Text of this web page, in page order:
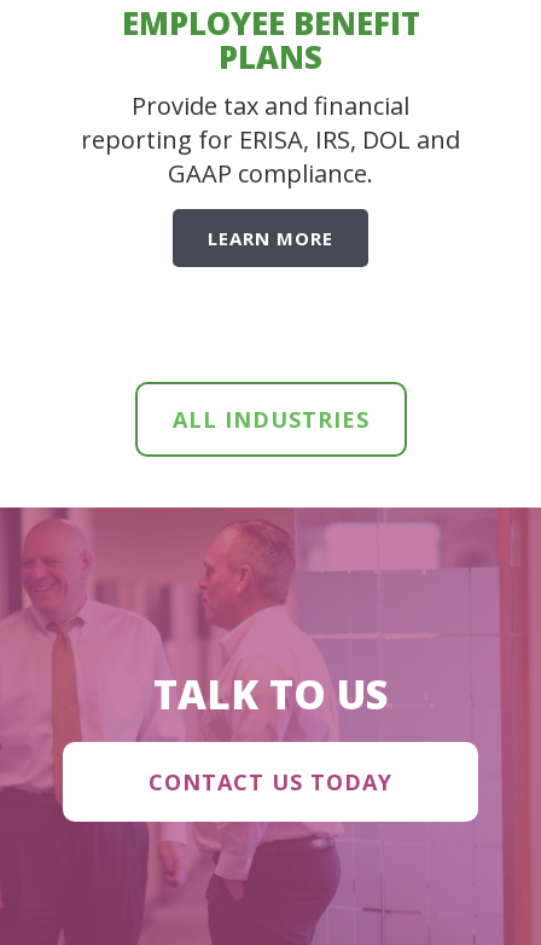
EMPLOYEE BENEFIT
PLANS
Provide tax and financial
reporting for ERISA, IRS, DOL and
GAAP compliance.
LEARN MORE
ALL INDUSTRIES
TALK TO US
CONTACT US TODAY